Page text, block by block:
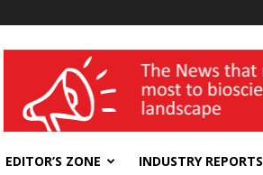
wellness India Expo
EDITOR’S ZONE INDUSTRY REPORTS